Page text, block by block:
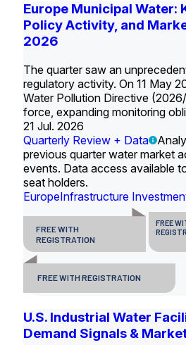
Europe Municipal Water:
Policy Activity, and
2026
The quarter saw an
regulatory activity. On 11 May
Water Pollution Directive
force, expanding monitoring
21 Jul. 2026
Quarterly Review + Data
previous quarter water market
events. Data access available
seat holders.
EuropeInfrastructure
FREE WITH
REGISTRATION
FREE
FREE WITH REGISTRATION
U.S. Industrial Water
Demand Signals &